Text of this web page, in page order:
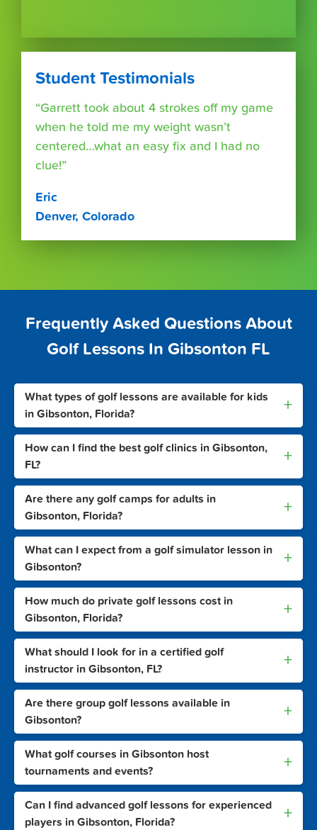
Student Testimonials
“Garrett took about 4 strokes off my game
when he told me my weight wasn’t
centered…what an easy fix and I had no
clue!”
Eric
Denver, Colorado
Frequently Asked Questions About
Golf Lessons In Gibsonton FL
What types of golf lessons are available for kids
in Gibsonton, Florida?
+
How can I find the best golf clinics in Gibsonton,
FL?
+
Are there any golf camps for adults in
Gibsonton, Florida?
+
What can I expect from a golf simulator lesson in
Gibsonton?
+
How much do private golf lessons cost in
Gibsonton, Florida?
+
What should I look for in a certified golf
instructor in Gibsonton, FL?
+
Are there group golf lessons available in
Gibsonton?
+
What golf courses in Gibsonton host
tournaments and events?
+
Can I find advanced golf lessons for experienced
players in Gibsonton, Florida?
+